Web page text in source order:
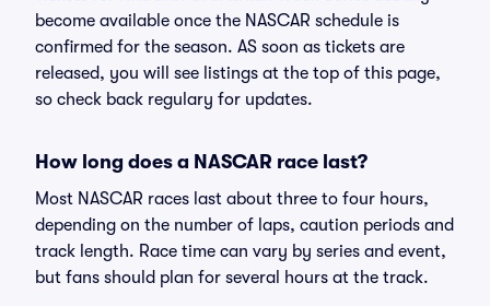
become available once the NASCAR schedule is
confirmed for the season. AS soon as tickets are
released, you will see listings at the top of this page,
so check back regulary for updates.
How long does a NASCAR race last?
Most NASCAR races last about three to four hours,
depending on the number of laps, caution periods and
track length. Race time can vary by series and event,
but fans should plan for several hours at the track.